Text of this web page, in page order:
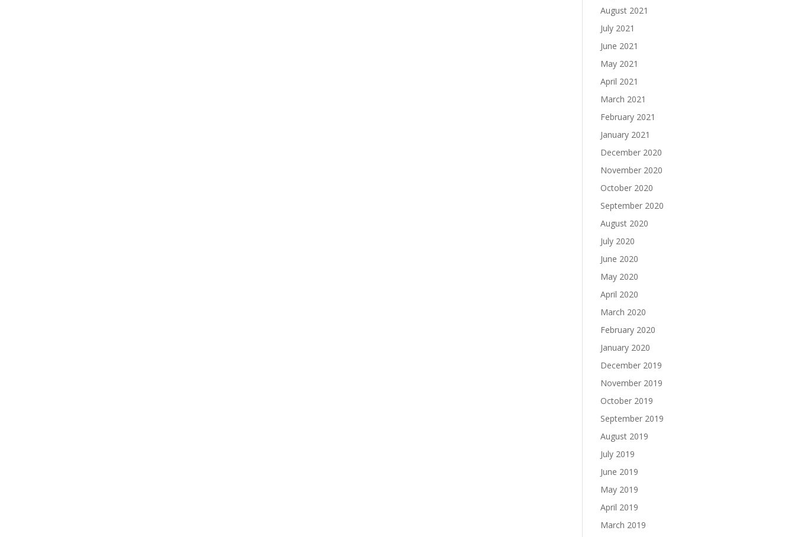
August 2021
July 2021
June 2021
May 2021
April 2021
March 2021
February 2021
January 2021
December 2020
November 2020
October 2020
September 2020
August 2020
July 2020
June 2020
May 2020
April 2020
March 2020
February 2020
January 2020
December 2019
November 2019
October 2019
September 2019
August 2019
July 2019
June 2019
May 2019
April 2019
March 2019